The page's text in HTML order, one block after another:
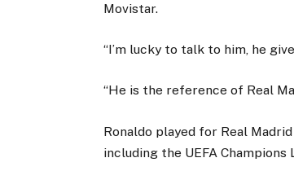
Movistar.
“I’m lucky to talk to him, he
“He is the reference of Real
Ronaldo played for Real
including the UEFA Champions